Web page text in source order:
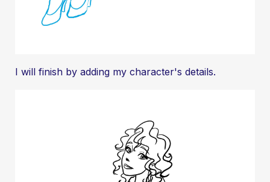
I will finish by adding my character's details.